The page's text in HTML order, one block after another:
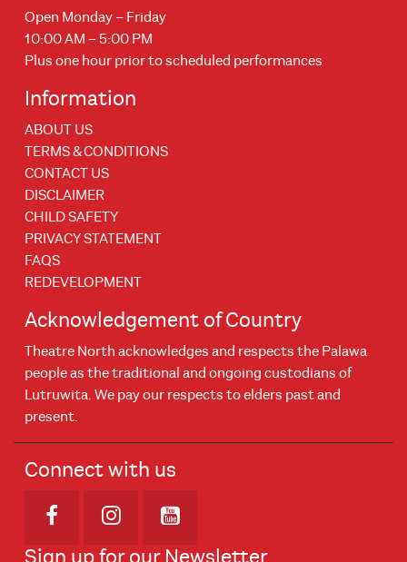
Open Monday – Friday
10:00 AM – 5:00 PM
Plus one hour prior to scheduled performances
Information
ABOUT US
TERMS & CONDITIONS
CONTACT US
DISCLAIMER
CHILD SAFETY
PRIVACY STATEMENT
FAQS
REDEVELOPMENT
Acknowledgement of Country
Theatre North acknowledges and respects the Palawa
people as the traditional and ongoing custodians of
Lutruwita. We pay our respects to elders past and
present.
Connect with us
Opens in new window
Opens in new window
Opens in new window